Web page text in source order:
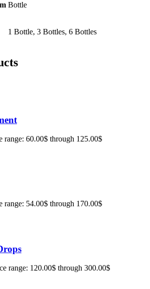
Bottle
1 Bottle, 3 Bottles, 6 Bottles
range: 60.00$ through 125.00$
range: 54.00$ through 170.00$
range: 120.00$ through 300.00$